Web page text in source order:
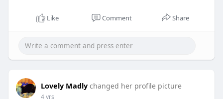
Like Comment Share
Lovely Madly changed her profile picture
4 yrs